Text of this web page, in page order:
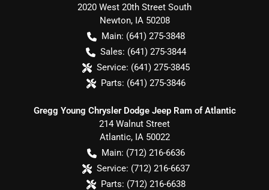
2020 West 20th Street South
Newton, IA 50208
Main: (641) 275-3848
Sales: (641) 275-3844
Service: (641) 275-3845
Parts: (641) 275-3846
Gregg Young Chrysler Dodge Jeep Ram of Atlantic
214 Walnut Street
Atlantic, IA 50022
Main: (712) 216-6636
Service: (712) 216-6637
Parts: (712) 216-6638